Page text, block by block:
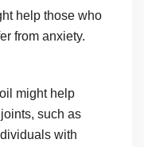
help those who
from anxiety.
might help
such as
with